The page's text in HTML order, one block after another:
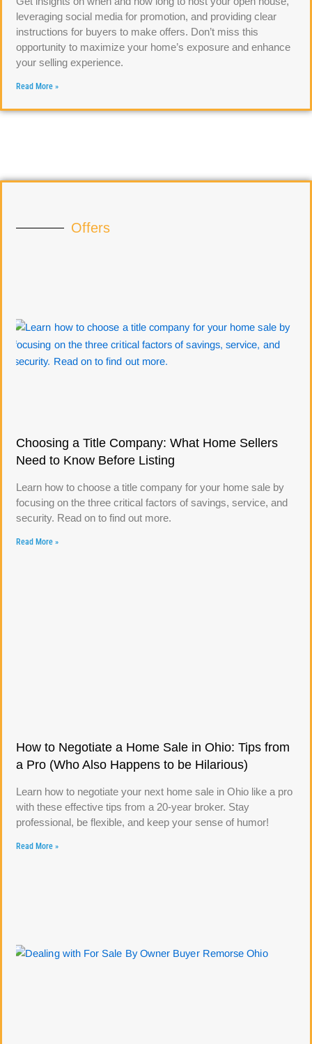
leveraging social media for promotion, and providing clear
instructions for buyers to make offers. Don’t miss this
opportunity to maximize your home’s exposure and enhance
your selling experience.
Read More »
Offers
Choosing a Title Company: What Home Sellers
Need to Know Before Listing
Learn how to choose a title company for your home sale by
focusing on the three critical factors of savings, service, and
security. Read on to find out more.
Read More »
How to Negotiate a Home Sale in Ohio: Tips from
a Pro (Who Also Happens to be Hilarious)
Learn how to negotiate your next home sale in Ohio like a pro
with these effective tips from a 20-year broker. Stay
professional, be flexible, and keep your sense of humor!
Read More »